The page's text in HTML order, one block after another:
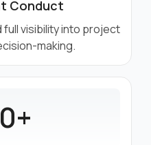
Conduct
full visibility into project
making.